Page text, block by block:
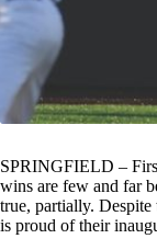
SPRINGFIELD –
wins are few and far
true, partially. Despite
is proud of their